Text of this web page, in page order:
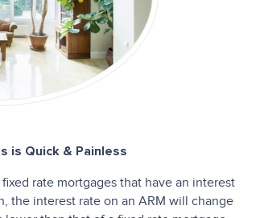
is Quick & Painless
rate mortgages that have an interest
the interest rate on an ARM will change